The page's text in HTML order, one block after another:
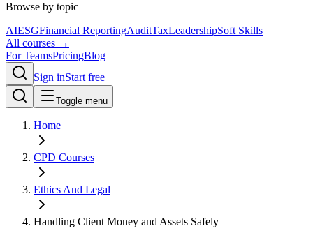
Browse by topic
AIESGFinancial ReportingAuditTaxLeadershipSoft Skills
All courses →
For TeamsPricingBlog
Sign inStart free
Toggle menu
Home
CPD Courses
Ethics And Legal
Handling Client Money and Assets Safely